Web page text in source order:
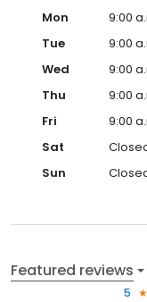
Mon
9:00
Tue
9:00
Wed
9:00
Thu
9:00
Fri
9:00
Sat
Sun
Featured reviews
5